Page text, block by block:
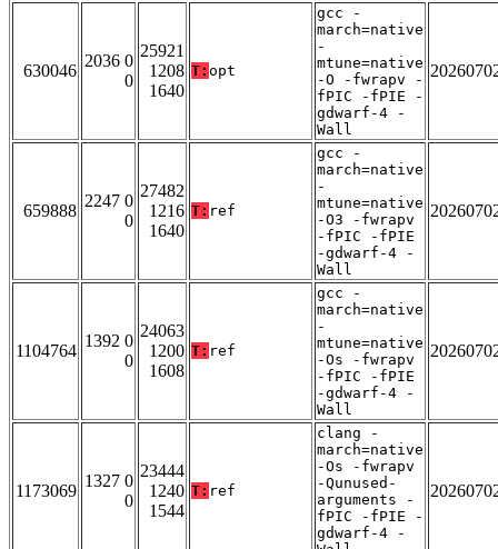
630046
2036 0
0
25921
1208
1640
T: opt
gcc -
march=native
-
mtune=native
-O -fwrapv -
fPIC -fPIE -
gdwarf-4 -
Wall
659888
2247 0
0
27482
1216
1640
T: ref
gcc -
march=native
-
mtune=native
-O3 -fwrapv
-fPIC -fPIE
-gdwarf-4 -
Wall
1104764
1392 0
0
24063
1200
1608
T: ref
gcc -
march=native
-
mtune=native
-Os -fwrapv
-fPIC -fPIE
-gdwarf-4 -
Wall
1173069
1327 0
0
23444
1240
1544
T: ref
clang -
march=native
-Os -fwrapv
-Qunused-
arguments -
fPIC -fPIE -
gdwarf-4 -